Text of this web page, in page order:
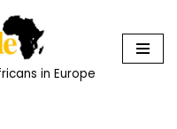
in Europe